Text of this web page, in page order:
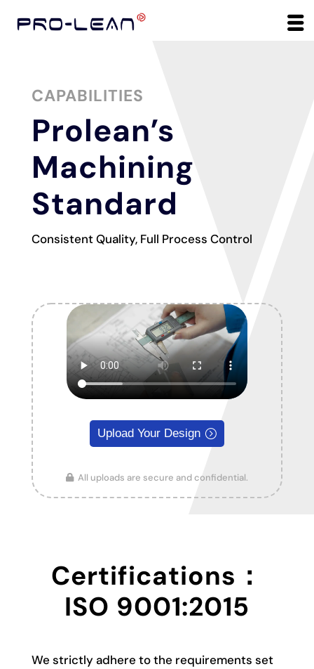
CAPABILITIES
Prolean’s
Machining
Standard
Consistent Quality, Full Process Control
Upload Your Design
All uploads are secure and confidential.
Certifications：
ISO 9001:2015
We strictly adhere to the requirements set